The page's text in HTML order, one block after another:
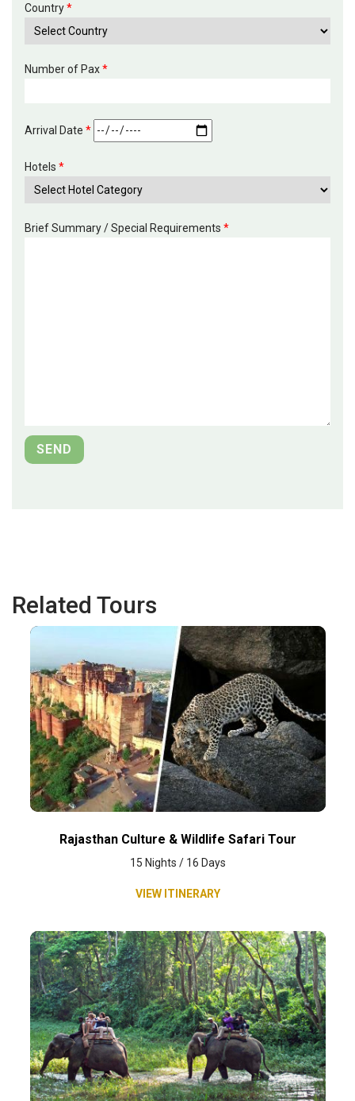
Country*
Number of Pax*
Arrival Date *
Hotels *
Brief Summary / Special Requirements *
Related Tours
Rajasthan Culture & Wildlife Safari Tour
15 Nights / 16 Days
VIEW ITINERARY